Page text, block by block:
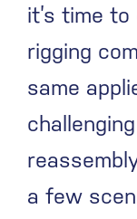
it’s time
rigging
same
a few